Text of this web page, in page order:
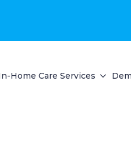
Home Care Services